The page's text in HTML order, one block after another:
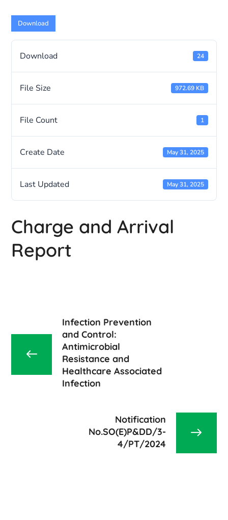
Download
Download 24
File Size 972.69 KB
File Count 1
Create Date May 31, 2025
Last Updated May 31, 2025
Charge and Arrival
Report
Infection Prevention
and Control:
Antimicrobial
Resistance and
Healthcare Associated
Infection
Notification
No.SO(E)P&DD/3-
4/PT/2024